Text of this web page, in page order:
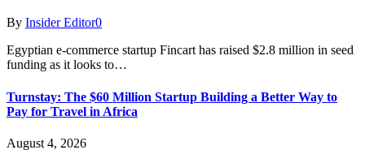
By Insider Editor0
Egyptian e-commerce startup Fincart has raised $2.8 million in seed
funding as it looks to…
Turnstay: The $60 Million Startup Building a Better Way to
Pay for Travel in Africa
August 4, 2026